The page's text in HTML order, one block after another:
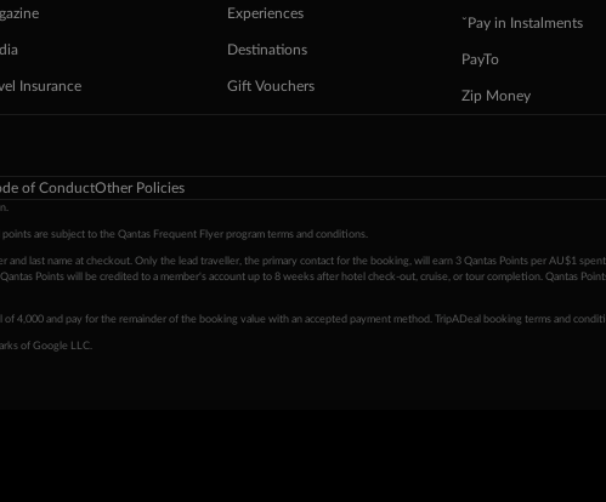
Insurance
Experiences
Destinations
Gift Vouchers
ˇPay in Instalments
PayTo
Zip Money
of ConductOther Policies
are subject to the Qantas Frequent Flyer program terms and conditions
last name at checkout. Only the lead traveller, the primary contact for the booking, will earn 3 Qantas Points per AU$1 spent
Points will be credited to a member's account up to 8 weeks after hotel check-out, cruise, or tour completion. Qantas
4,000 and pay for the remainder of the booking value with an accepted payment method. TripADeal booking terms and
of Google LLC.